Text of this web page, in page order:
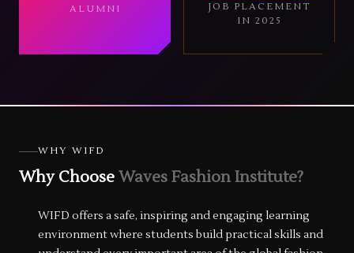
ALUMNI
JOB PLACEMENT
IN 2025
WHY WIFD
Why ChooseWaves Fashion Institute?
WIFD offers a safe, inspiring and engaging learning
environment where students build practical skills and